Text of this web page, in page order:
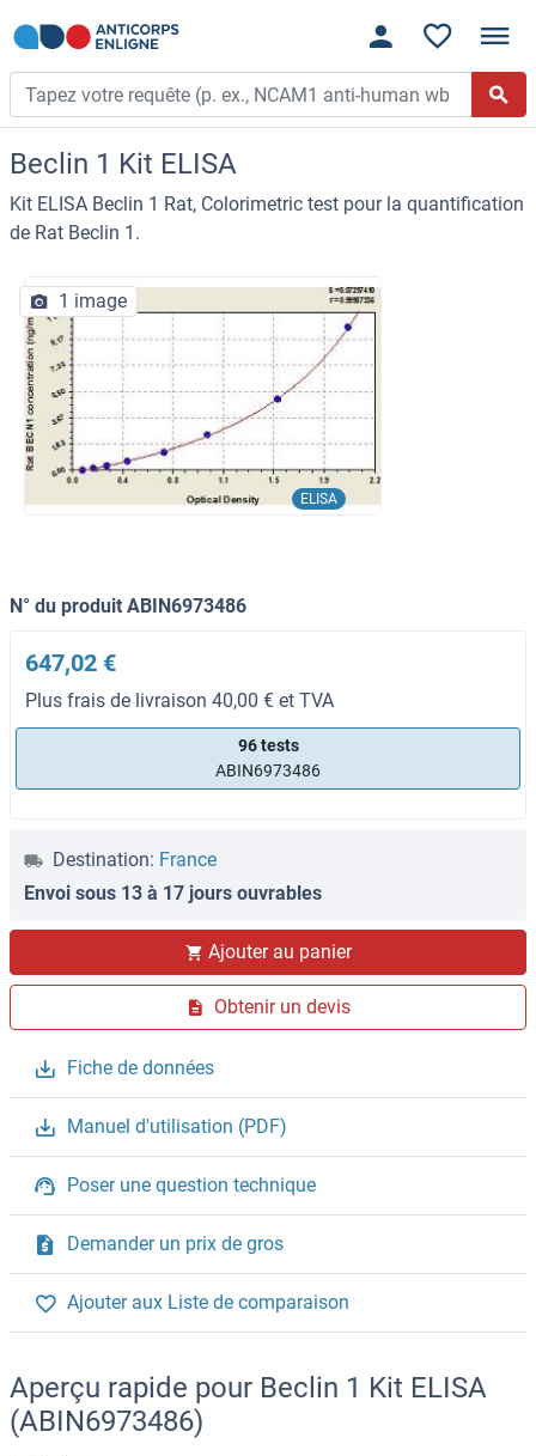
Beclin 1 Kit ELISA
Kit ELISA Beclin 1 Rat, Colorimetric test pour la quantification
de Rat Beclin 1.
ELISA
1 image
N° du produit ABIN6973486
647,02 €
Plus frais de livraison 40,00 € et TVA
96 tests
ABIN6973486
Destination: France
Envoi sous 13 à 17 jours ouvrables
Ajouter au panier
Obtenir un devis
Fiche de données
Manuel d'utilisation (PDF)
Poser une question technique
Demander un prix de gros
Ajouter aux Liste de comparaison
Aperçu rapide pour Beclin 1 Kit ELISA
(ABIN6973486)